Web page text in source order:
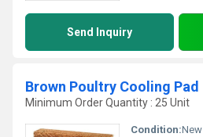
Send Inquiry
Brown Poultry Cooling Pad
Minimum Order Quantity : 25 Unit
Condition:New